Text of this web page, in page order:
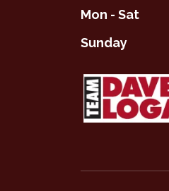
Mon - Sat
Sunday